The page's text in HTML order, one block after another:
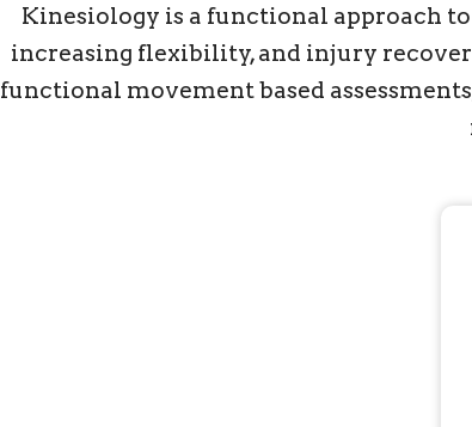
Kinesiology is a functional approach
increasing flexibility, and injury
functional movement based